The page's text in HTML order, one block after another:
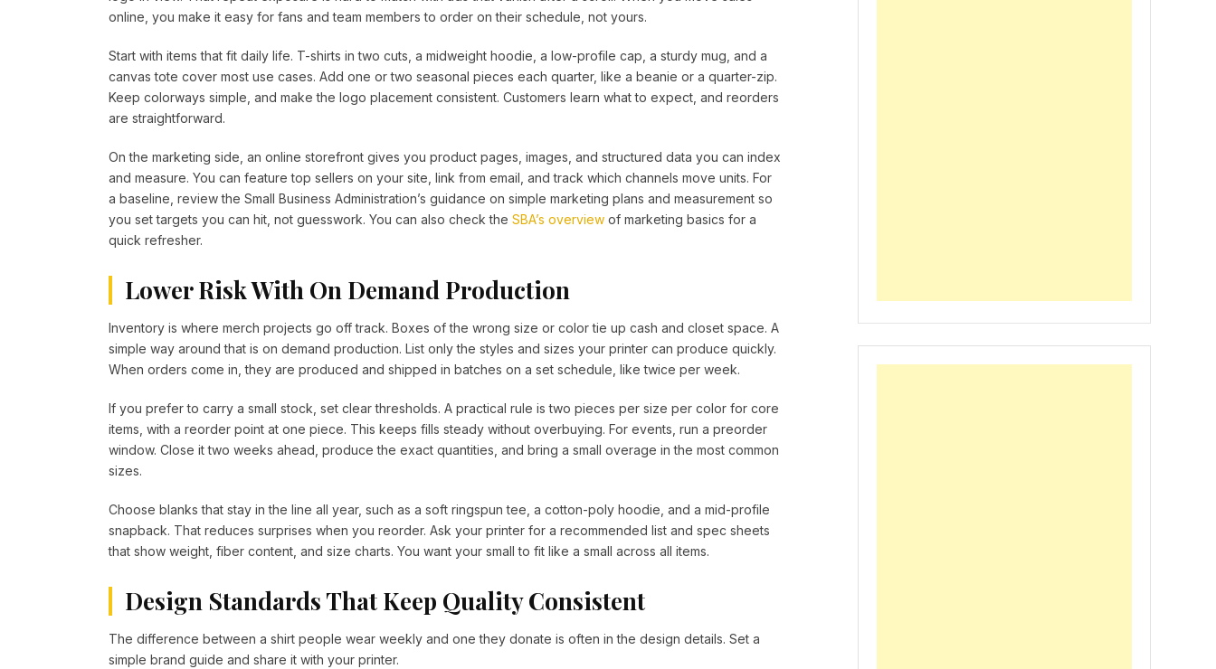
online, you make it easy for fans and team members to order on their schedule, not yours.
Start with items that fit daily life. T-shirts in two cuts, a midweight hoodie, a low-profile cap, a sturdy mug, and a
canvas tote cover most use cases. Add one or two seasonal pieces each quarter, like a beanie or a quarter-zip.
Keep colorways simple, and make the logo placement consistent. Customers learn what to expect, and reorders
are straightforward.
On the marketing side, an online storefront gives you product pages, images, and structured data you can index
and measure. You can feature top sellers on your site, link from email, and track which channels move units. For
a baseline, review the Small Business Administration’s guidance on simple marketing plans and measurement so
you set targets you can hit, not guesswork. You can also check the SBA’s overview of marketing basics for a
quick refresher.
Lower Risk With On Demand Production
Inventory is where merch projects go off track. Boxes of the wrong size or color tie up cash and closet space. A
simple way around that is on demand production. List only the styles and sizes your printer can produce quickly.
When orders come in, they are produced and shipped in batches on a set schedule, like twice per week.
If you prefer to carry a small stock, set clear thresholds. A practical rule is two pieces per size per color for core
items, with a reorder point at one piece. This keeps fills steady without overbuying. For events, run a preorder
window. Close it two weeks ahead, produce the exact quantities, and bring a small overage in the most common
sizes.
Choose blanks that stay in the line all year, such as a soft ringspun tee, a cotton-poly hoodie, and a mid-profile
snapback. That reduces surprises when you reorder. Ask your printer for a recommended list and spec sheets
that show weight, fiber content, and size charts. You want your small to fit like a small across all items.
Design Standards That Keep Quality Consistent
The difference between a shirt people wear weekly and one they donate is often in the design details. Set a
simple brand guide and share it with your printer.